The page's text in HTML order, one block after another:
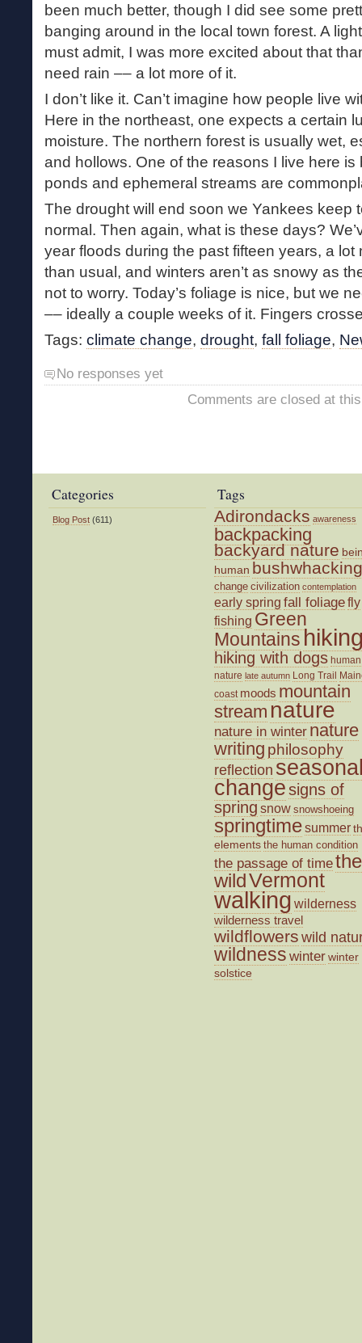
been much better, though I did see some
banging around in the local town forest. A
must admit, I was more excited about that
need rain –– a lot more of it.
I don’t like it. Can’t imagine how people live
Here in the northeast, one expects a certain
moisture. The northern forest is usually wet,
and hollows. One of the reasons I live here
ponds and ephemeral streams are
The drought will end soon we Yankees keep
normal. Then again, what is these days?
year floods during the past fifteen years, a lot
than usual, and winters aren’t as snowy as
not to worry. Today’s foliage is nice, but we
–– ideally a couple weeks of it. Fingers
Tags: climate change, drought, fall foliage,
No responses yet
Comments are closed at
Categories
Blog Post (611)
Tags
Adirondacks awareness
backpacking
backyard nature
human bushwhacking
change civilization contemplation
early spring fall foliagefly
fishing Green
Mountains
hiking with dogs human
nature late autumn Long Trail
coast moods mountain
stream nature
nature in winter nature
writing philosophy
reflection
changesigns of
spring snow snowshoeing
springtimesummer
elements the human condition
the passage of timethe
wildVermont
walking wilderness
wilderness travel
wildflowers wild
wildness winterwinter
solstice